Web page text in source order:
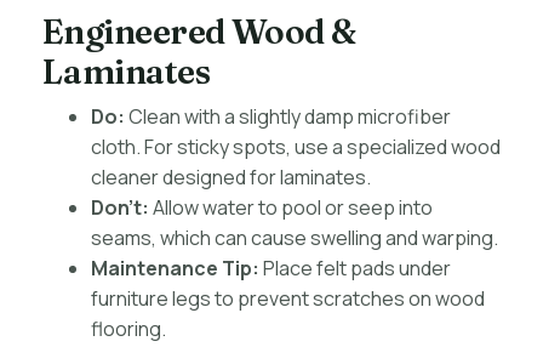
Engineered Wood &
Laminates
Do: Clean with a slightly damp microfiber
cloth. For sticky spots, use a specialized wood
cleaner designed for laminates.
Don’t: Allow water to pool or seep into
seams, which can cause swelling and warping.
Maintenance Tip: Place felt pads under
furniture legs to prevent scratches on wood
flooring.